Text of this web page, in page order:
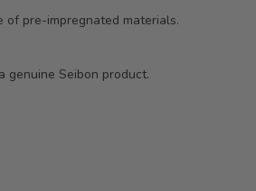
pre-impregnated materials.
genuine Seibon product.